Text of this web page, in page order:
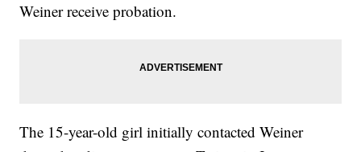
Weiner receive probation.
The 15-year-old girl initially contacted Weiner